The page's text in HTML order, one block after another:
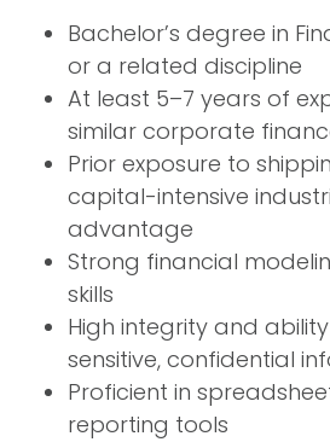
Bachelor’s degree in
or a related discipline
At least 5–7 years of
similar corporate
Prior exposure to
capital-intensive
advantage
Strong financial
skills
High integrity and
sensitive, confidential
Proficient in
reporting tools